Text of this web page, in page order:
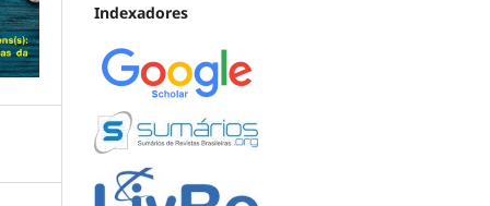
Indexadores